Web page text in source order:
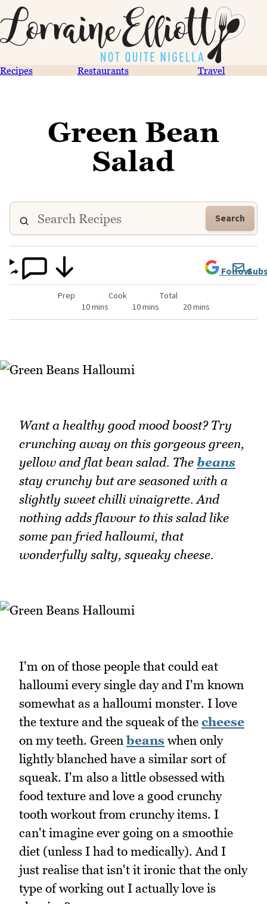
Recipes Restaurants Travel
Green Bean
Salad
Search
Prep
10 mins
Cook
10 mins
Total
20 mins
Follow
Want a healthy good mood boost? Try
crunching away on this gorgeous green,
yellow and flat bean salad. The beans
stay crunchy but are seasoned with a
slightly sweet chilli vinaigrette. And
nothing adds flavour to this salad like
some pan fried halloumi, that
wonderfully salty, squeaky cheese.
I'm on of those people that could eat
halloumi every single day and I'm known
somewhat as a halloumi monster. I love
the texture and the squeak of the cheese
on my teeth. Greenbeans when only
lightly blanched have a similar sort of
squeak. I'm also a little obsessed with
food texture and love a good crunchy
tooth workout from crunchy items. I
can't imagine ever going on a smoothie
diet (unless I had to medically). And I
just realise that isn't it ironic that the only
type of working out I actually love is